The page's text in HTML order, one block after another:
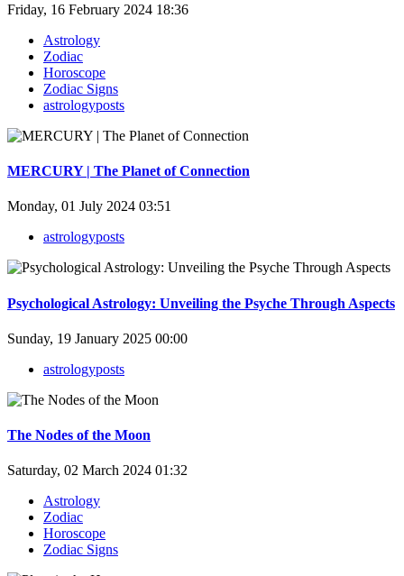
Friday, 16 February 2024 18:36
Astrology
Zodiac
Horoscope
Zodiac Signs
astrologyposts
MERCURY | The Planet of Connection
Monday, 01 July 2024 03:51
astrologyposts
Psychological Astrology: Unveiling the Psyche Through Aspects
Sunday, 19 January 2025 00:00
astrologyposts
The Nodes of the Moon
Saturday, 02 March 2024 01:32
Astrology
Zodiac
Horoscope
Zodiac Signs